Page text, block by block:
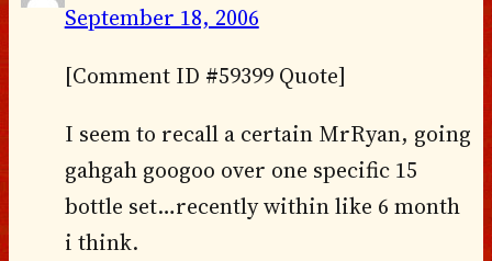
September 18, 2006
[Comment ID #59399 Quote]
I seem to recall a certain MrRyan, going
gahgah googoo over one specific 15
bottle set…recently within like 6 month
i think.